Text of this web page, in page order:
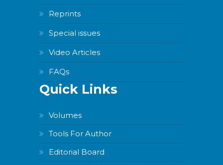
Reprints
Special issues
Video Articles
FAQs
Quick Links
Volumes
Tools For Author
Editorial Board